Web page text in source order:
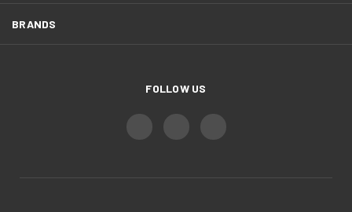
BRANDS
FOLLOW US